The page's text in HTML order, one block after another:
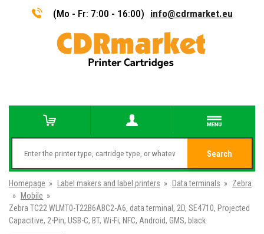
(Mo - Fr: 7:00 - 16:00) info@cdrmarket.eu
Search
Homepage » Label makers and label printers » Data terminals » Zebra
»
Mobile »
Zebra TC22 WLMT0-T22B6ABC2-A6, data terminal, 2D, SE4710, Projected
Capacitive, 2-Pin, USB-C, BT, Wi-Fi, NFC, Android, GMS, black